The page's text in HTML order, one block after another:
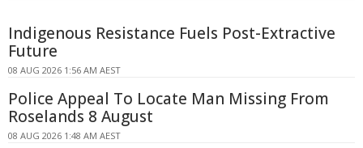
Indigenous Resistance Fuels Post-Extractive
Future
08 AUG 2026 1:56 AM AEST
Police Appeal To Locate Man Missing From
Roselands 8 August
08 AUG 2026 1:48 AM AEST